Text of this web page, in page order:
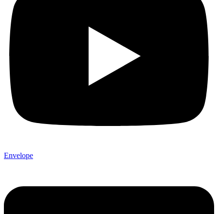
Envelope